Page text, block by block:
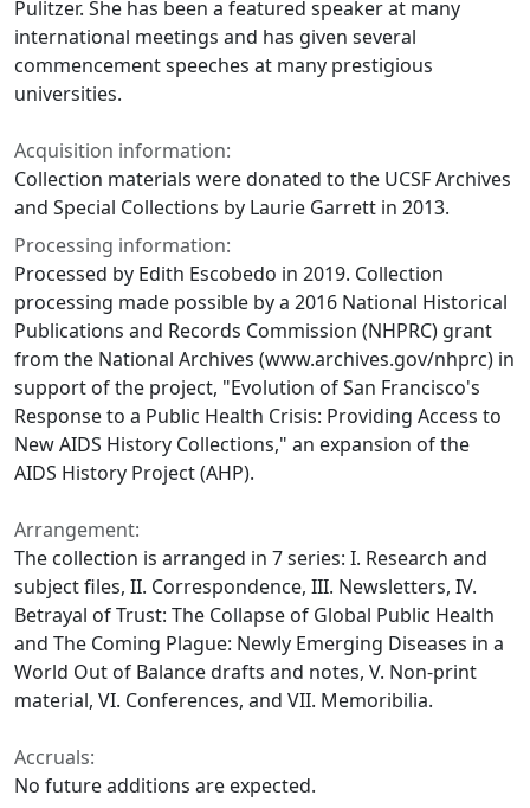
Pulitzer. She has been a featured speaker at many
international meetings and has given several
commencement speeches at many prestigious
universities.
Acquisition information:
Collection materials were donated to the UCSF Archives
and Special Collections by Laurie Garrett in 2013.
Processing information:
Processed by Edith Escobedo in 2019. Collection
processing made possible by a 2016 National Historical
Publications and Records Commission (NHPRC) grant
from the National Archives (www.archives.gov/nhprc) in
support of the project, "Evolution of San Francisco's
Response to a Public Health Crisis: Providing Access to
New AIDS History Collections," an expansion of the
AIDS History Project (AHP).
Arrangement:
The collection is arranged in 7 series: I. Research and
subject files, II. Correspondence, III. Newsletters, IV.
Betrayal of Trust: The Collapse of Global Public Health
and The Coming Plague: Newly Emerging Diseases in a
World Out of Balance drafts and notes, V. Non-print
material, VI. Conferences, and VII. Memoribilia.
Accruals:
No future additions are expected.